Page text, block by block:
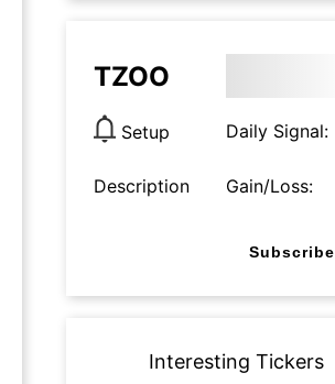
TZOO
Setup Daily Signal:
Description Gain/Loss:
Subscribe
Interesting Tickers